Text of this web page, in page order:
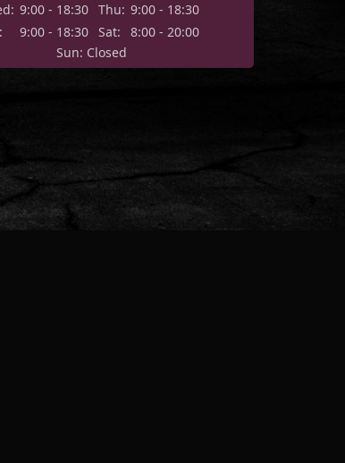
9:00 - 18:30 Thu: 9:00 - 18:30
9:00 - 18:30 Sat:
8:00 - 20:00
Sun: Closed